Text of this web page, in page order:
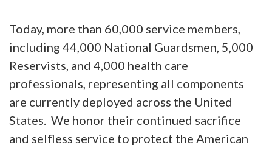
Today, more than 60,000 service members,
including 44,000 National Guardsmen, 5,000
Reservists, and 4,000 health care
professionals, representing all components
are currently deployed across the United
States. We honor their continued sacrifice
and selfless service to protect the American